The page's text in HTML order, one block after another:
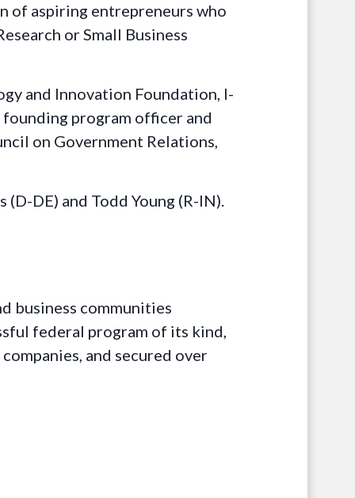
of aspiring entrepreneurs who
or Small Business
and Innovation Foundation, I-
program officer and
on Government Relations,
DE) and Todd Young (R-IN).
business communities
federal program of its kind,
and secured over